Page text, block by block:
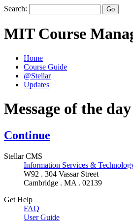
Search:
MIT Course
Home
Course Guide
@Stellar
Updates
Message of the day
Continue
Stellar CMS
Information Services &
W92 . 304 Vassar Street
Cambridge . MA . 02139
Get Help
FAQ
User Guide